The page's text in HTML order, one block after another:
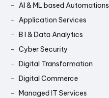
AI & ML based Automations
Application Services
B I & Data Analytics
Cyber Security
Digital Transformation
Digital Commerce
Managed IT Services